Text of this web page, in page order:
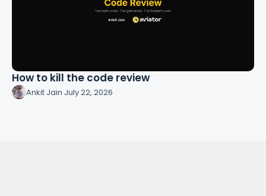
How to kill the code review
Ankit Jain·July 22, 2026